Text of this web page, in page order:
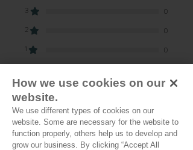
3
0
2
0
1
0
Leave a Review
All stars, Most Relevant
How we use cookies on our
website.
We use different types of cookies on our
website. Some are necessary for the website to
function properly, others help us to develop and
grow our business. By clicking “Accept All